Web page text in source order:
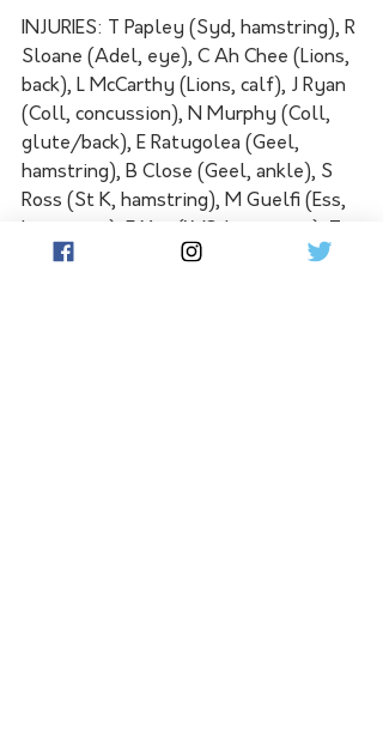
INJURIES: T Papley (Syd, hamstring), R
Sloane (Adel, eye), C Ah Chee (Lions,
back), L McCarthy (Lions, calf), J Ryan
(Coll, concussion), N Murphy (Coll,
glute/back), E Ratugolea (Geel,
hamstring), B Close (Geel, ankle), S
Ross (St K, hamstring), M Guelfi (Ess,
Jonas (PA, head), J Newcombe (Haw,